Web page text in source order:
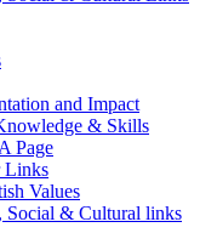
and Impact
& Skills
Page
Links
Values
Social & Cultural links